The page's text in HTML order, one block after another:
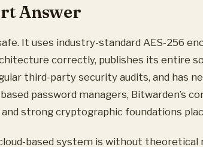
Answer
It uses industry-standard AES-256
correctly, publishes its entire
third-party security audits, and has
password managers, Bitwarden’s
strong cryptographic foundations
based system is without theoretical